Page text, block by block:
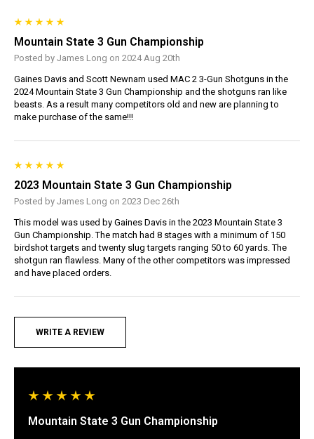
Mountain State 3 Gun Championship
Posted by James Long on 2024 Aug 20th
Gaines Davis and Scott Newnam used MAC 2 3-Gun Shotguns in the
2024 Mountain State 3 Gun Championship and the shotguns ran like
beasts. As a result many competitors old and new are planning to
make purchase of the same!!!
2023 Mountain State 3 Gun Championship
Posted by James Long on 2023 Dec 26th
This model was used by Gaines Davis in the 2023 Mountain State 3
Gun Championship. The match had 8 stages with a minimum of 150
birdshot targets and twenty slug targets ranging 50 to 60 yards. The
shotgun ran flawless. Many of the other competitors was impressed
and have placed orders.
WRITE A REVIEW
Mountain State 3 Gun Championship